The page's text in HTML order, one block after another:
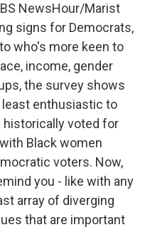
NewsHour/Marist
signs for Democrats,
who's more keen to
income, gender
the survey shows
least enthusiastic to
historically voted for
Black women
voters. Now,
you - like with any
array of diverging
that are important